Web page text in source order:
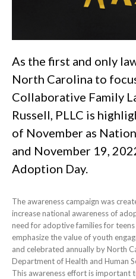
As the first and only
North Carolina to
Collaborative Family
Russell, PLLC is
of November as
and November 19,
Adoption Day.
The awareness campaign was
increase national awareness of
need for adoptive families for
emphasize the value of youth
and celebrated annually by North
Department of Health and Human
This awareness effort is important